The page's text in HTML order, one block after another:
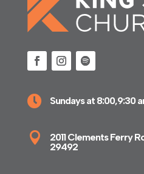
 Sundays at 8:00,9:30

2011 Clements Ferry
29492